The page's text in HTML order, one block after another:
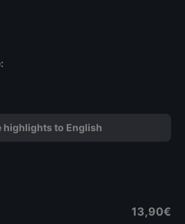
highlights to English
13,90€